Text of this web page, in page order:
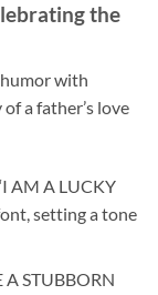
the
with
a father’s love
AM A LUCKY
setting a tone
STUBBORN